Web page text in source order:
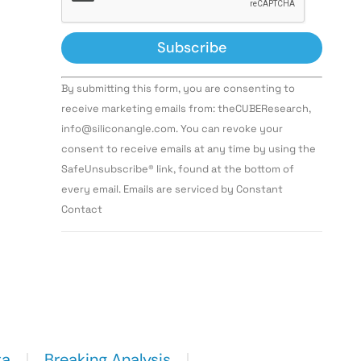
Constant
Contact
Use.
leave
this field
By submitting this form, you are consenting to
receive marketing emails from: theCUBEResearch,
info@siliconangle.com. You can revoke your
consent to receive emails at any time by using the
SafeUnsubscribe® link, found at the bottom of
every email. Emails are serviced by Constant
Contact